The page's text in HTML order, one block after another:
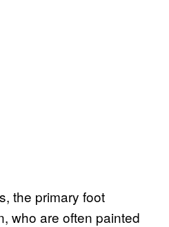
the primary foot
who are often painted